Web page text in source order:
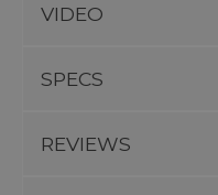
VIDEO
SPECS
REVIEWS